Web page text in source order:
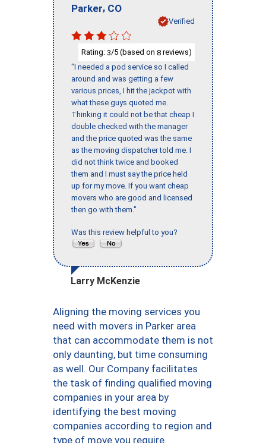
Parker, CO
Verified
Rating: 3/5 (based on 8 reviews)
"I needed a pod service so I called
around and was getting a few
various prices, I hit the jackpot with
what these guys quoted me.
Thinking it could not be that cheap I
double checked with the manager
and the price quoted was the same
as the moving dispatcher told me. I
did not think twice and booked
them and I must say the price held
up for my move. If you want cheap
movers who are good and licensed
then go with them."
Was this review helpful to you?
Larry McKenzie
Aligning the moving services you
need with movers in Parker area
that can accommodate them is not
only daunting, but time consuming
as well. Our Company facilitates
the task of finding qualified moving
companies in your area by
identifying the best moving
companies according to region and
type of move you require.